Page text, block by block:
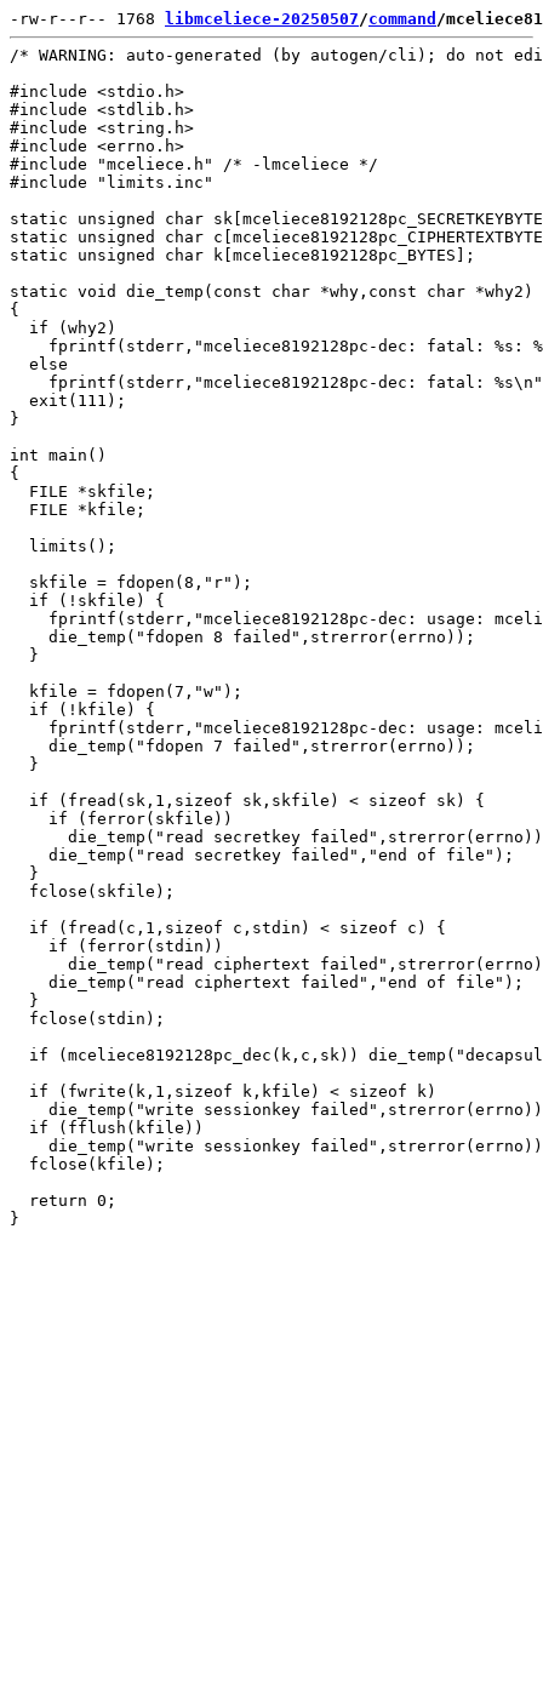
-rw-r--r-- 1768 libmceliece-20250507/command /
/* WARNING: auto-generated (by autogen/cli); do not
#include <stdio.h>
#include <stdlib.h>
#include <string.h>
#include <errno.h>
#include "mceliece.h" /* -lmceliece */
#include "limits.inc"
static unsigned char
static unsigned char
static unsigned char k[mceliece8192128pc_BYTES];
static void die_temp(const char *why,const char *why2)
{
  if (why2)
fprintf(stderr,"mceliece8192128pc-dec: fatal: %s:
  else
fprintf(stderr,"mceliece8192128pc-dec: fatal:
  exit(111);
}
int main()
{
  FILE *skfile;
  FILE *kfile;
  limits();
  skfile = fdopen(8,"r");
  if (!skfile) {
fprintf(stderr,"mceliece8192128pc-dec: usage:
    die_temp("fdopen 8 failed",strerror(errno));
  }
  kfile = fdopen(7,"w");
  if (!kfile) {
fprintf(stderr,"mceliece8192128pc-dec: usage:
    die_temp("fdopen 7 failed",strerror(errno));
  }
  if (fread(sk,1,sizeof sk,skfile) < sizeof sk) {
    if (ferror(skfile))
die_temp("read secretkey
    die_temp("read secretkey failed","end of file");
  }
  fclose(skfile);
  if (fread(c,1,sizeof c,stdin) < sizeof c) {
    if (ferror(stdin))
die_temp("read ciphertext
    die_temp("read ciphertext failed","end of file");
  }
  fclose(stdin);
if (mceliece8192128pc_dec(k,c,sk))
  if (fwrite(k,1,sizeof k,kfile) < sizeof k)
die_temp("write sessionkey
  if (fflush(kfile))
die_temp("write sessionkey
  fclose(kfile);
  return 0;